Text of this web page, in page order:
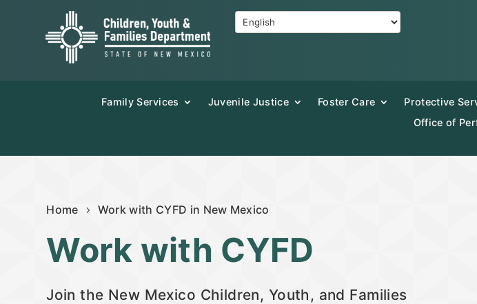
Family Services Juvenile Justice Foster Care Protective
Office of
Home Work with CYFD in New Mexico
Work with CYFD
Join the New Mexico Children, Youth, and Families